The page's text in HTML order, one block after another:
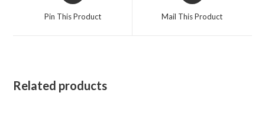
Pin This Product Mail This Product
Related products